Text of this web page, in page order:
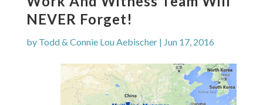
NEVER Forget!
by Todd & Connie Lou Aebischer| Jun 17, 2016